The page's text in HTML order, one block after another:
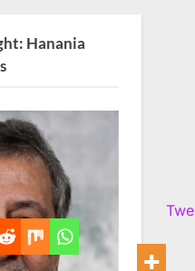
Hanania